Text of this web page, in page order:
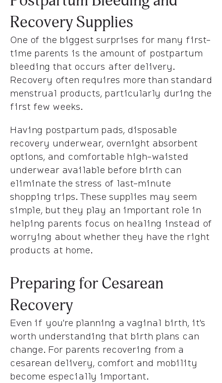
Recovery Supplies
One of the biggest surprises for many first-
time parents is the amount of postpartum
bleeding that occurs after delivery.
Recovery often requires more than standard
menstrual products, particularly during the
first few weeks.
Having postpartum pads, disposable
recovery underwear, overnight absorbent
options, and comfortable high-waisted
underwear available before birth can
eliminate the stress of last-minute
shopping trips. These supplies may seem
simple, but they play an important role in
helping parents focus on healing instead of
worrying about whether they have the right
products at home.
Preparing for Cesarean
Recovery
Even if you're planning a vaginal birth, it's
worth understanding that birth plans can
change. For parents recovering from a
cesarean delivery, comfort and mobility
become especially important.